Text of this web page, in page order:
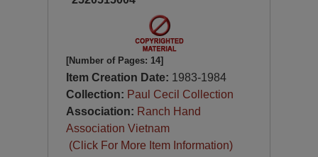
[Number of Pages: 14]
Item Creation Date: 1983-1984
Collection: Paul Cecil Collection
Association: Ranch Hand
Association Vietnam
(Click For More Item Information)